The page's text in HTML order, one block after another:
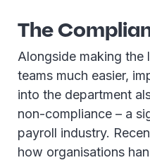
The
Alongside making the
teams much easier,
into the department
non-compliance – a
payroll industry.
how organisations